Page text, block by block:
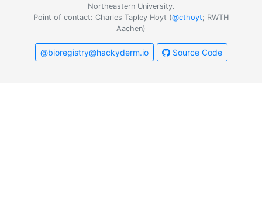
Northeastern University.
Point of contact: Charles Tapley Hoyt (@cthoyt; RWTH
Aachen)
@bioregistry@hackyderm.io Source Code